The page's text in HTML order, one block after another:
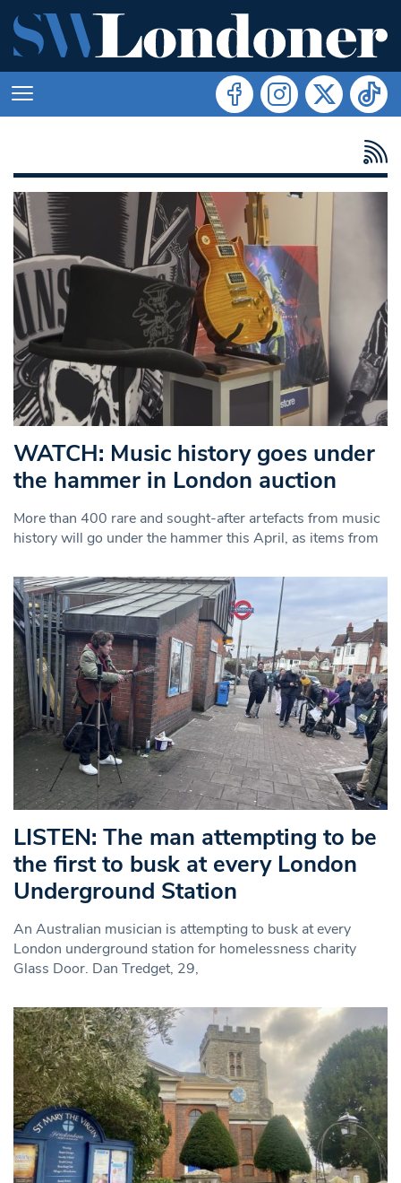
WATCH: Music history goes under
the hammer in London auction
More than 400 rare and sought-after artefacts from music
history will go under the hammer this April, as items from
LISTEN: The man attempting to be
the first to busk at every London
Underground Station
An Australian musician is attempting to busk at every
London underground station for homelessness charity
Glass Door. Dan Tredget, 29,